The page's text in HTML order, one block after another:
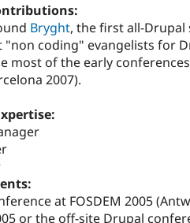
Bryght, the first all-
coding" evangelists for
most of the early
2007).
at FOSDEM 2005
or the off-site Drupal